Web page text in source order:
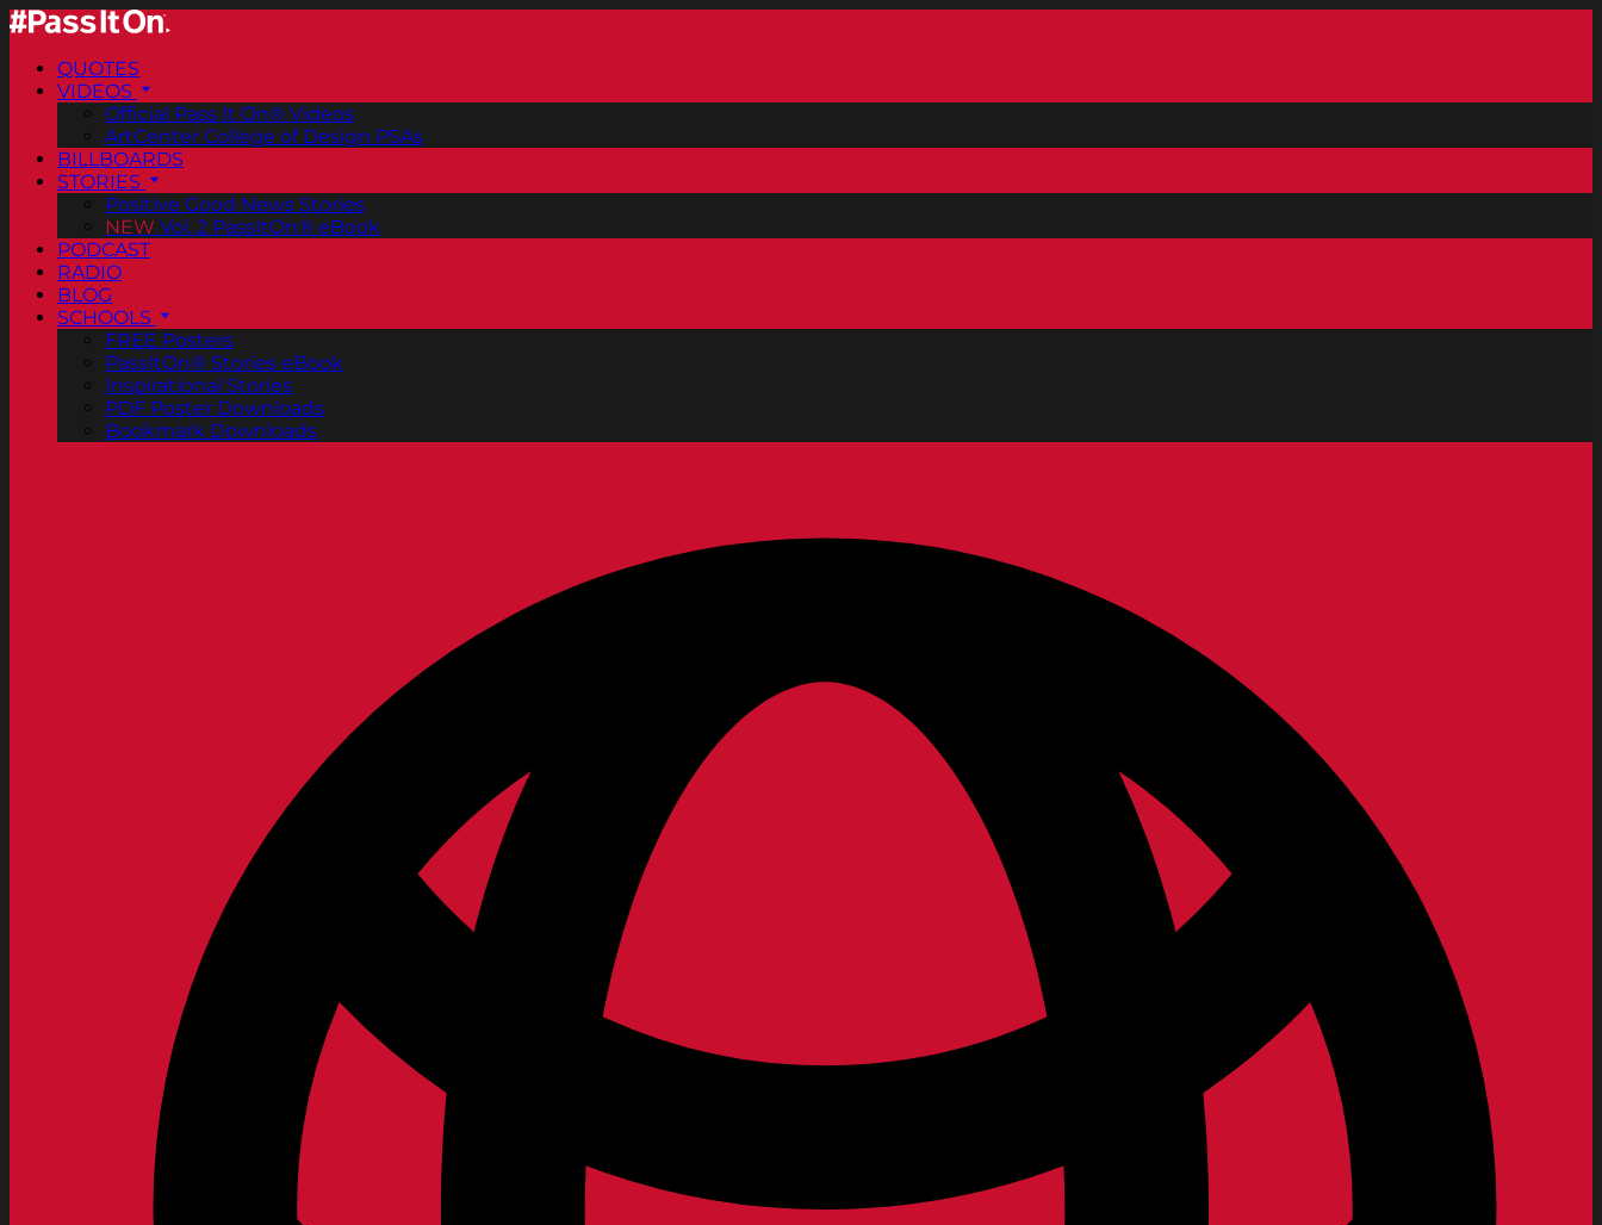
QUOTES
VIDEOS
Official Pass It On® Videos
ArtCenter College of Design PSAs
BILLBOARDS
STORIES
Positive Good News Stories
NEW Vol. 2 PassItOn® eBook
PODCAST
RADIO
BLOG
SCHOOLS
FREE Posters
PassItOn® Stories eBook
Inspirational Stories
PDF Poster Downloads
Bookmark Downloads